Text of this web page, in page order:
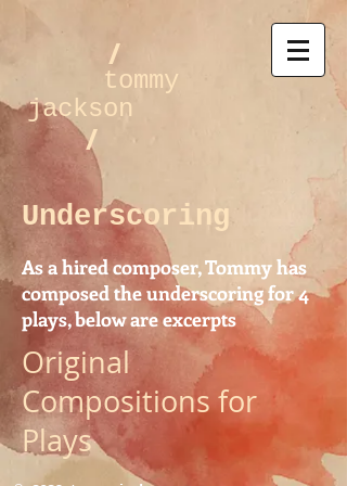
tommy
jackson
/
/
Underscoring
As a hired composer, Tommy has
composed the underscoring for 4
plays, below are excerpts
Original
Compositions for
Plays